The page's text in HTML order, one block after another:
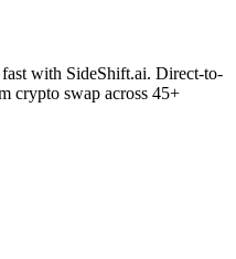
with SideShift.ai. Direct-to-
crypto swap across 45+